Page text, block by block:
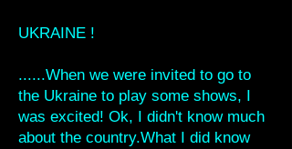
UKRAINE !
......When we were invited to go to
the Ukraine to play some shows, I
was excited! Ok, I didn't know much
about the country.What I did know